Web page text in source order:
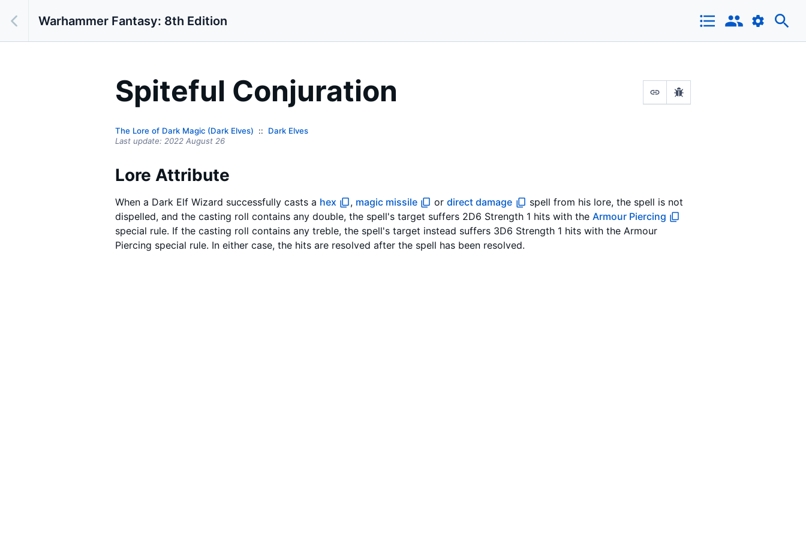
Warhammer Fantasy: 8th Edition
Spiteful Conjuration
The Lore of Dark Magic (Dark Elves)
Dark Elves
Last update: 2022 August 26
Lore Attribute
When a Dark Elf Wizard successfully casts a hex , magic missile ordirect damage
spell from his lore, the spell is not
dispelled, and the casting roll contains any double, the spell's target suffers 2D6 Strength 1 hits with the Armour Piercing
special rule. If the casting roll contains any treble, the spell's target instead suffers 3D6 Strength 1 hits with the Armour
Piercing special rule. In either case, the hits are resolved after the spell has been resolved.